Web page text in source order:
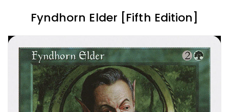
Fyndhorn Elder [Fifth Edition]